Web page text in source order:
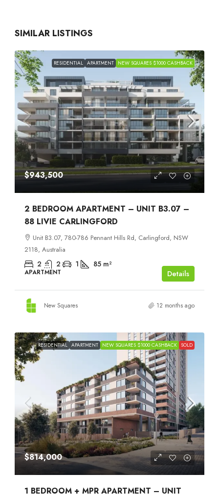
SIMILAR LISTINGS
RESIDENTIAL APARTMENT NEW SQUARES $1000 CASHBACK
$943,500
2 BEDROOM APARTMENT – UNIT B3.07 –
88 LIVIE CARLINGFORD
Unit B3.07, 780-786 Pennant Hills Rd, Carlingford, NSW
2118, Australia
2 2 1 85 m²
APARTMENT Details
New Squares 12 months ago
RESIDENTIAL APARTMENT NEW SQUARES $1000 CASHBACK SOLD
$814,000
1 BEDROOM + MPR APARTMENT – UNIT